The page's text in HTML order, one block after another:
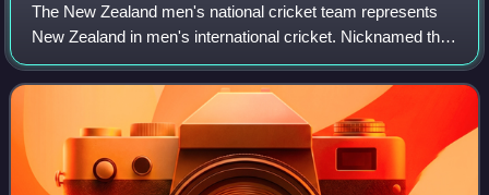
The New Zealand men's national cricket team represents
New Zealand in men's international cricket. Nicknamed the
Black Caps, they played their first Test in 1930 against
England in Christchurch, becom